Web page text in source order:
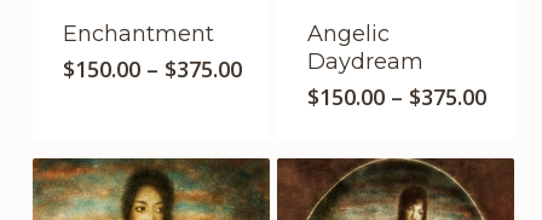
Enchantment
$150.00 – $375.00Price
$375.00
This
multiple
variants.
The
Angelic
Daydream
$150.00 – $375.00Price
This
multiple